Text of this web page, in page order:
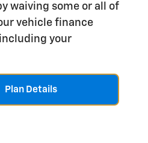
waiving some or all of
vehicle finance
your
Plan Details